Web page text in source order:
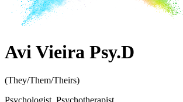
Avi Vieira Psy.D
(They/Them/Theirs)